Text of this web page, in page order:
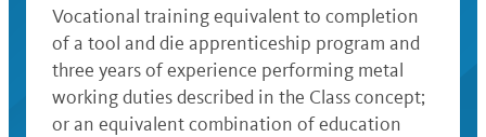
Vocational training equivalent to completion
of a tool and die apprenticeship program and
three years of experience performing metal
working duties described in the Class concept;
or an equivalent combination of education